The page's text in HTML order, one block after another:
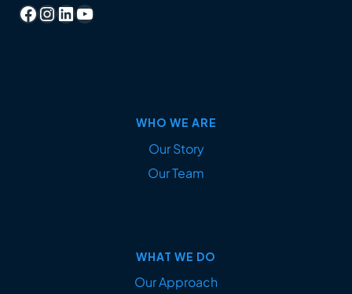
Facebook
Instagram
LinkedIn
YouTube
WHO WE ARE
Our Story
Our Team
WHAT WE DO
Our Approach